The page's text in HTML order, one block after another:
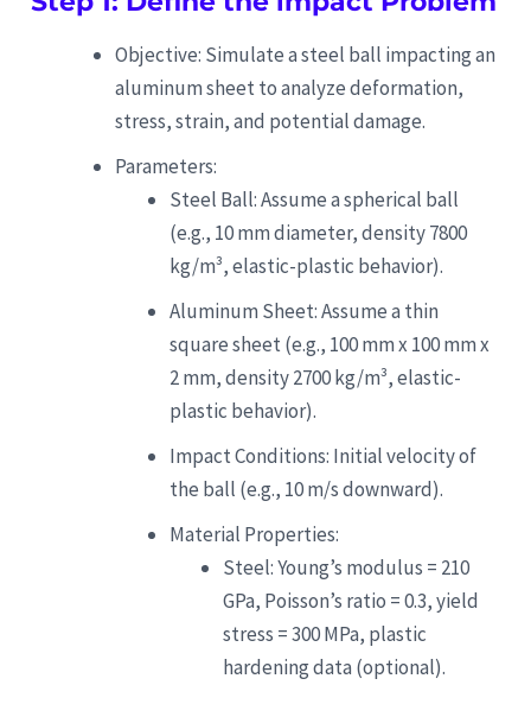
Objective: Simulate a steel ball impacting an
aluminum sheet to analyze deformation,
stress, strain, and potential damage.
Parameters:
Steel Ball: Assume a spherical ball
(e.g., 10 mm diameter, density 7800
kg/m³, elastic-plastic behavior).
Aluminum Sheet: Assume a thin
square sheet (e.g., 100 mm x 100 mm x
2 mm, density 2700 kg/m³, elastic-
plastic behavior).
Impact Conditions: Initial velocity of
the ball (e.g., 10 m/s downward).
Material Properties:
Steel: Young’s modulus = 210
GPa, Poisson’s ratio = 0.3, yield
stress = 300 MPa, plastic
hardening data (optional).